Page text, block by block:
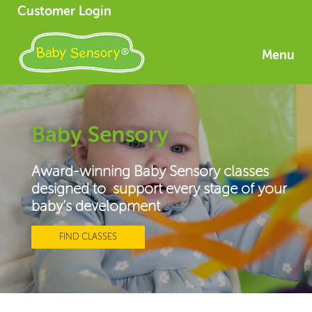
Customer Login
Menu
Baby Sensory
Award-winning Baby Sensory classes
designed to support every stage of your
baby’s development
FIND CLASSES